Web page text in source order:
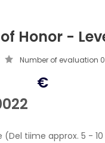
Honor -
Number of evaluation 0
€
(Del tiime approx. 5 -